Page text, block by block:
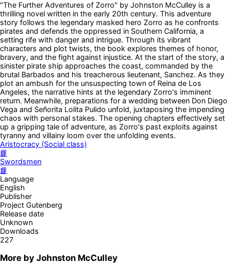
"The Further Adventures of Zorro" by Johnston McCulley is a
thrilling novel written in the early 20th century. This adventure
story follows the legendary masked hero Zorro as he confronts
pirates and defends the oppressed in Southern California, a
setting rife with danger and intrigue. Through its vibrant
characters and plot twists, the book explores themes of honor,
bravery, and the fight against injustice. At the start of the story, a
sinister pirate ship approaches the coast, commanded by the
brutal Barbados and his treacherous lieutenant, Sanchez. As they
plot an ambush for the unsuspecting town of Reina de Los
Angeles, the narrative hints at the legendary Zorro's imminent
return. Meanwhile, preparations for a wedding between Don Diego
Vega and Señorita Lolita Pulido unfold, juxtaposing the impending
chaos with personal stakes. The opening chapters effectively set
up a gripping tale of adventure, as Zorro's past exploits against
tyranny and villainy loom over the unfolding events.
Aristocracy (Social class)
📘
Swordsmen
📘
Language
English
Publisher
Project Gutenberg
Release date
Unknown
Downloads
227
More by Johnston McCulley